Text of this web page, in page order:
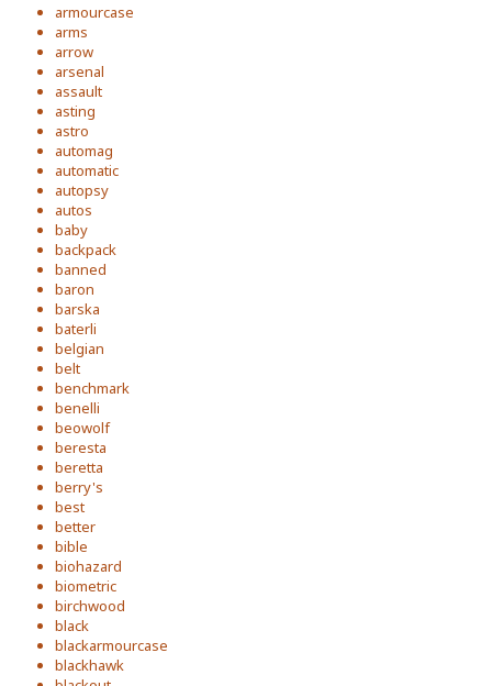
armourcase
arms
arrow
arsenal
assault
asting
astro
automag
automatic
autopsy
autos
baby
backpack
banned
baron
barska
baterli
belgian
belt
benchmark
benelli
beowolf
beresta
beretta
berry's
best
better
bible
biohazard
biometric
birchwood
black
blackarmourcase
blackhawk